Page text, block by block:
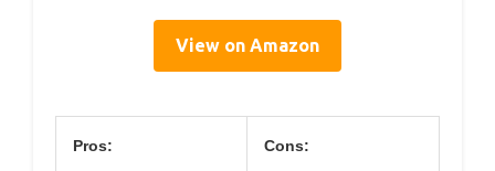
View on Amazon
Pros: Cons: